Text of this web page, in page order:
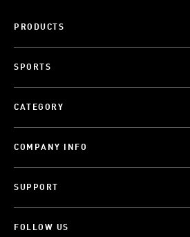
PRODUCTS
SPORTS
CATEGORY
COMPANY INFO
SUPPORT
FOLLOW US